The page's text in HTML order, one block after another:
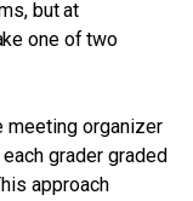
but at
one of two
meeting organizer
grader graded
approach